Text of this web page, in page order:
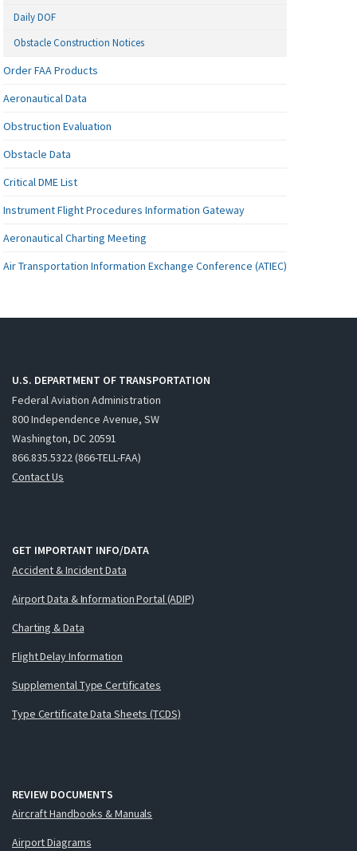
Daily DOF
Obstacle Construction Notices
Order FAA Products
Aeronautical Data
Obstruction Evaluation
Obstacle Data
Critical DME List
Instrument Flight Procedures Information Gateway
Aeronautical Charting Meeting
Air Transportation Information Exchange Conference (ATIEC)
U.S. DEPARTMENT OF TRANSPORTATION
Federal Aviation Administration
800 Independence Avenue, SW
Washington, DC 20591
866.835.5322 (866-TELL-FAA)
Contact Us
GET IMPORTANT INFO/DATA
Accident & Incident Data
Airport Data & Information Portal (ADIP)
Charting & Data
Flight Delay Information
Supplemental Type Certificates
Type Certificate Data Sheets (TCDS)
REVIEW DOCUMENTS
Aircraft Handbooks & Manuals
Airport Diagrams